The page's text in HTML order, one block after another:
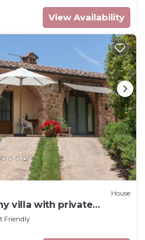
View Availability
House
villa with private
Friendly